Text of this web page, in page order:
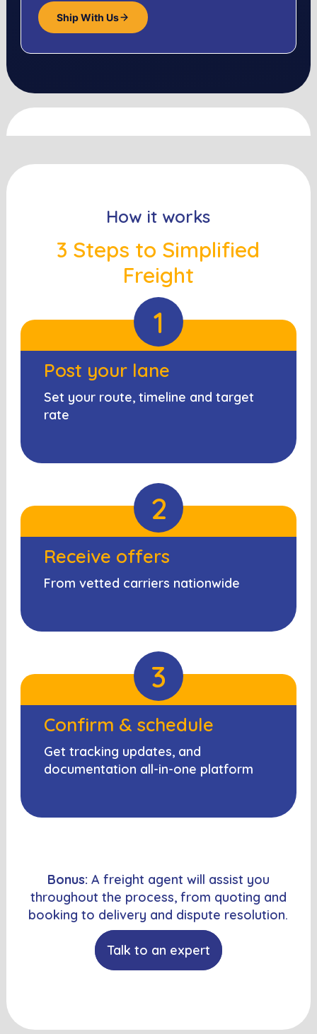
Ship With Us
How it works
3 Steps to Simplified
Freight
1
Post your lane
Set your route, timeline and target
rate
2
Receive offers
From vetted carriers nationwide
3
Confirm & schedule
Get tracking updates, and
documentation all-in-one platform
Bonus: A freight agent will assist you
throughout the process, from quoting and
booking to delivery and dispute resolution.
Talk to an expert